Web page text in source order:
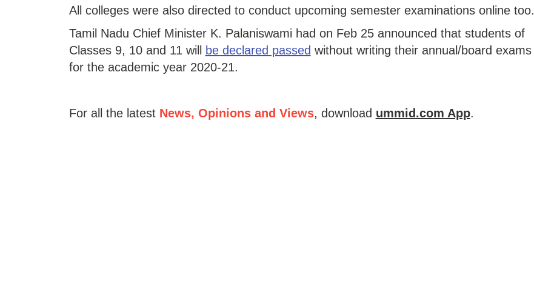
All colleges were also directed to conduct upcoming semester examinations online too.
Tamil Nadu Chief Minister K. Palaniswami had on Feb 25 announced that students of
Classes 9, 10 and 11 will be declared passed without writing their annual/board exams
for the academic year 2020-21.
For all the latest News, Opinions and Views, download ummid.com App.